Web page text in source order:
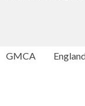
GMCA